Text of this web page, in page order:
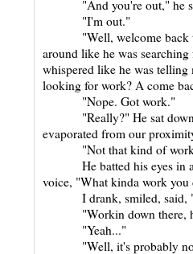
"And you're out," he
"I'm out."
"Well, welcome back to
around like he was
whispered like he was telling
looking for work? A come
"Nope. Got work."
"Really?" He sat down
evaporated from our
"Not that kind of
He batted his eyes in a
voice, "What kinda work you
I drank, smiled, said,
"Workin down there,
"Yeah..."
"Well, it's probably not